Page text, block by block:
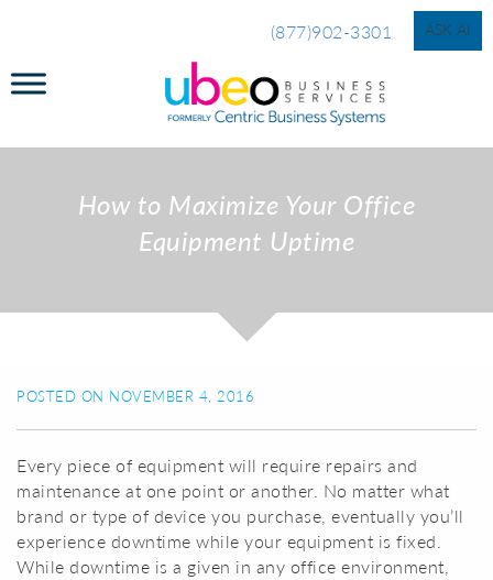
(877)902-3301 ASK AI
How to Maximize Your Office
Equipment Uptime
POSTED ON NOVEMBER 4, 2016
Every piece of equipment will require repairs and
maintenance at one point or another. No matter what
brand or type of device you purchase, eventually you’ll
experience downtime while your equipment is fixed.
While downtime is a given in any office environment,